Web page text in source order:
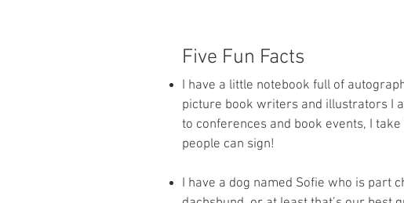
Five Fun Facts
I have a little notebook full of
picture book writers and illustrators I
to conferences and book events, I
people can sign!
I have a dog named Sofie who is part